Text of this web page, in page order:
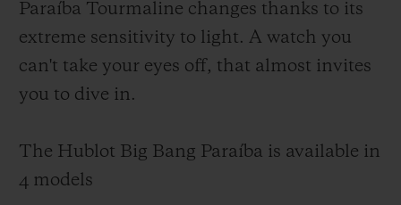
Paraíba Tourmaline changes thanks to its
extreme sensitivity to light. A watch you
can't take your eyes off, that almost invites
you to dive in.
The Hublot Big Bang Paraíba is available in
4 models